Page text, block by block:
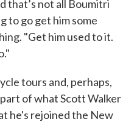
that’s not all Boumitri
to go get him some
"Get him used to it.
tours and, perhaps,
of what Scott Walker
he's rejoined the New